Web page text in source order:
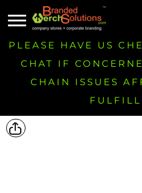
PLEASE HAVE US
CHAT IF
CHAIN ISSUES